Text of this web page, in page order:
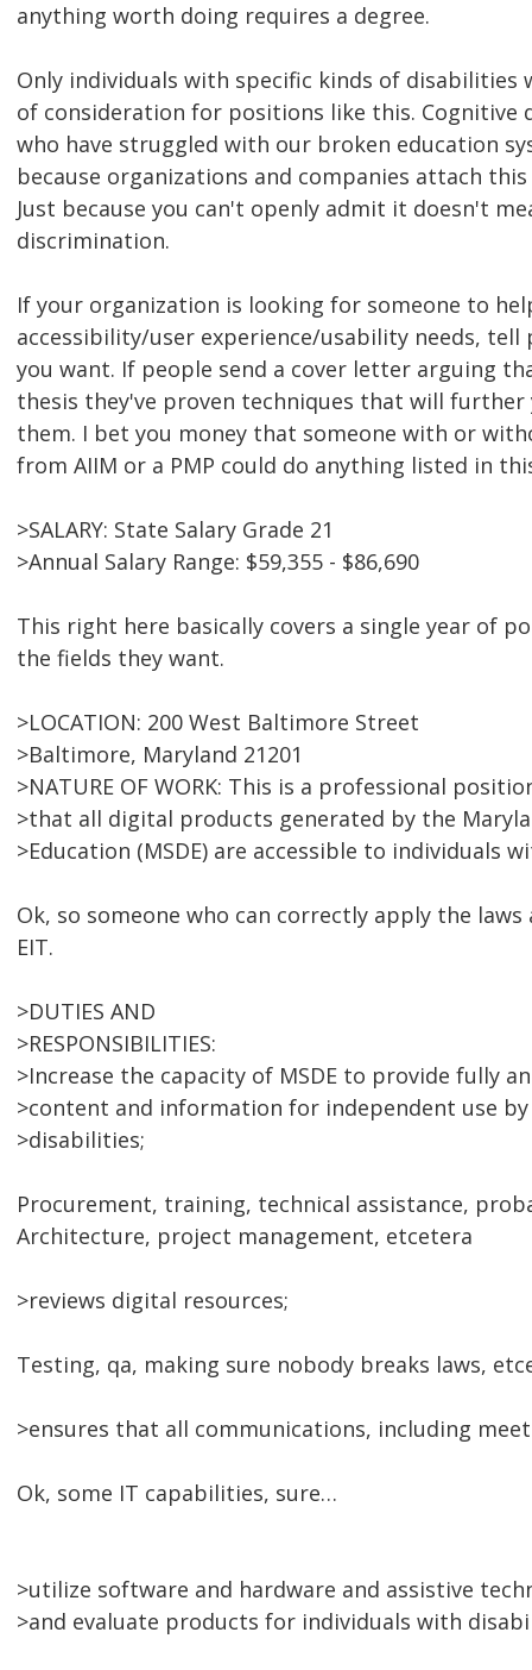
anything worth doing requires a degree.
Only individuals with specific kinds of disabilities
of consideration for positions like this. Cognitive
who have struggled with our broken education
because organizations and companies attach
Just because you can't openly admit it doesn't
discrimination.
If your organization is looking for someone to
accessibility/user experience/usability needs, tell
you want. If people send a cover letter arguing
thesis they've proven techniques that will further
them. I bet you money that someone with or
from AIIM or a PMP could do anything listed in
>SALARY: State Salary Grade 21
>Annual Salary Range: $59,355 - $86,690
This right here basically covers a single year of
the fields they want.
>LOCATION: 200 West Baltimore Street
>Baltimore, Maryland 21201
>NATURE OF WORK: This is a professional
>that all digital products generated by the
>Education (MSDE) are accessible to individuals
Ok, so someone who can correctly apply the
EIT.
>DUTIES AND
>RESPONSIBILITIES:
>Increase the capacity of MSDE to provide fully
>content and information for independent use
>disabilities;
Procurement, training, technical assistance,
Architecture, project management, etcetera
>reviews digital resources;
Testing, qa, making sure nobody breaks laws,
>ensures that all communications, including
Ok, some IT capabilities, sure…
>utilize software and hardware and assistive
>and evaluate products for individuals with